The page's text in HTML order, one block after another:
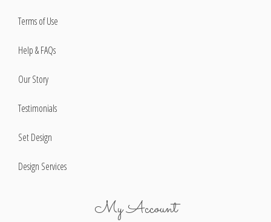
Terms of Use
Help & FAQs
Our Story
Testimonials
Set Design
Design Services
My Account